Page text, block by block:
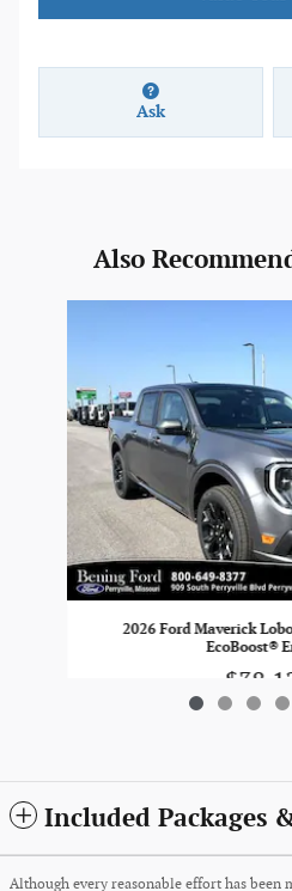
Ask
Also
2026 Ford Maverick
EcoBoost®
Included Packages
Although every reasonable effort has been